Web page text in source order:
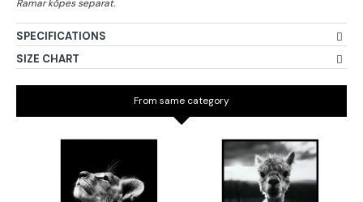
SPECIFICATIONS
SIZE CHART
From same category